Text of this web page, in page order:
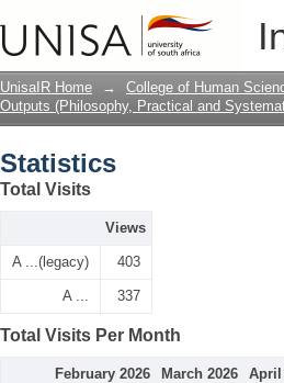
UnisaIR Home → College of Human
Outputs (Philosophy, Practical and
Statistics
Total Visits
Views
A ...(legacy) 403
A ... 337
Total Visits Per Month
February 2026 March 2026 April